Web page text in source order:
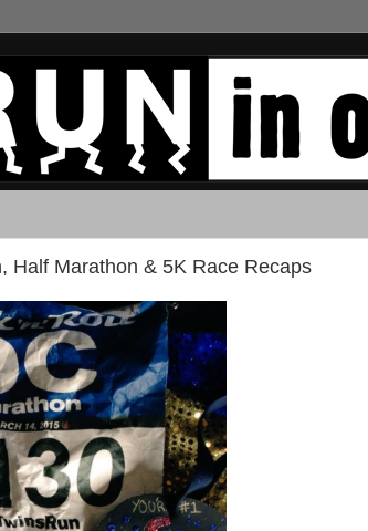
Half Marathon & 5K Race Recaps